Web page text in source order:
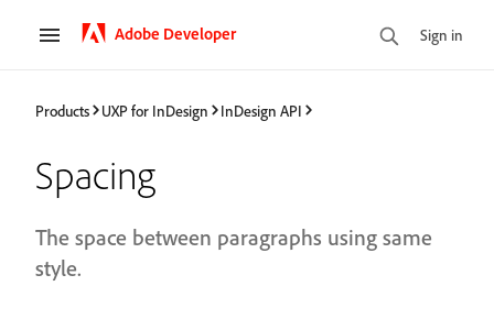
Adobe Developer Sign in
Products UXP for InDesign InDesign API
Spacing
The space between paragraphs using same
style.